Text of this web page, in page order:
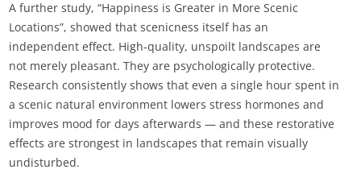
A further study, “Happiness is Greater in More Scenic
Locations”, showed that scenicness itself has an
independent effect. High‑quality, unspoilt landscapes are
not merely pleasant. They are psychologically protective.
Research consistently shows that even a single hour spent in
a scenic natural environment lowers stress hormones and
improves mood for days afterwards — and these restorative
effects are strongest in landscapes that remain visually
undisturbed.